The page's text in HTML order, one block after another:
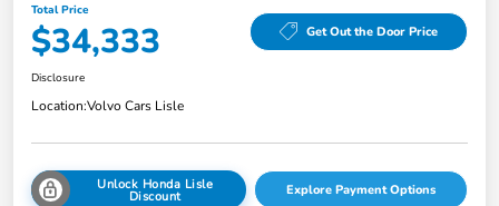
Total Price
$34,333 Get Out the Door Price
Disclosure
Location:Volvo Cars Lisle
Unlock Honda Lisle
Discount Explore Payment Options